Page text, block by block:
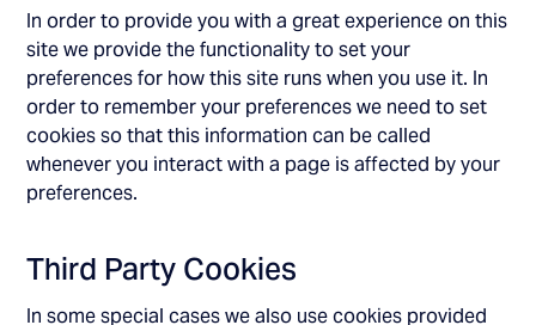
In order to provide you with a great experience on this
site we provide the functionality to set your
preferences for how this site runs when you use it. In
order to remember your preferences we need to set
cookies so that this information can be called
whenever you interact with a page is affected by your
preferences.
Third Party Cookies
In some special cases we also use cookies provided